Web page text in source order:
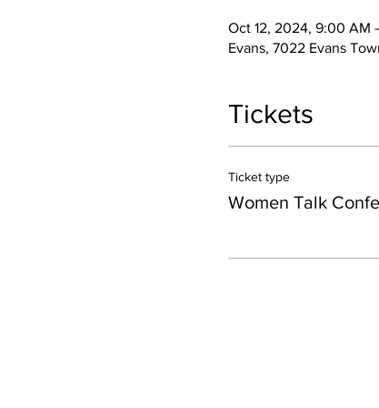
Oct 12, 2024, 9:00 AM
Evans, 7022 Evans
Tickets
Ticket type
Women Talk